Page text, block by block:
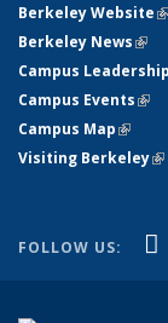
Berkeley Website
Berkeley News
Campus Leadership
Campus Events
Campus Map(link
Visiting Berkeley
FOLLOW US: